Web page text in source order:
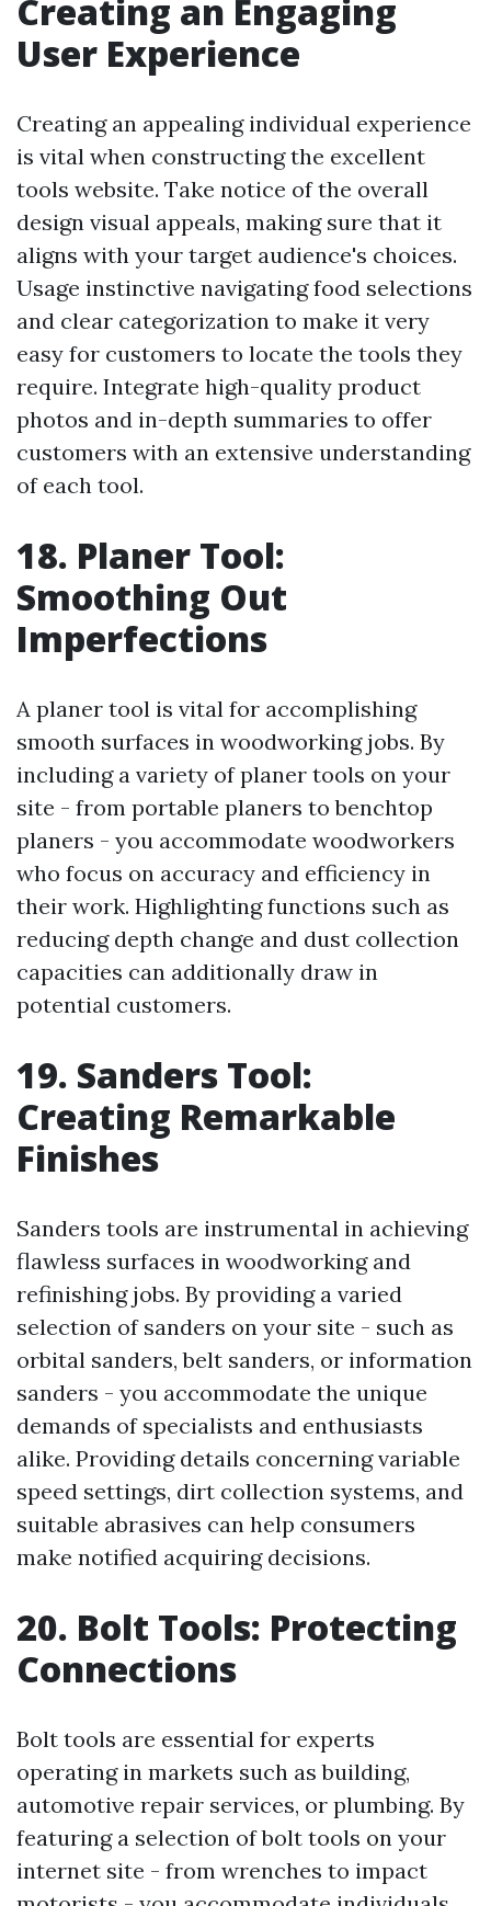
Creating an Engaging
User Experience
Creating an appealing individual experience
is vital when constructing the excellent
tools website. Take notice of the overall
design visual appeals, making sure that it
aligns with your target audience's choices.
Usage instinctive navigating food selections
and clear categorization to make it very
easy for customers to locate the tools they
require. Integrate high-quality product
photos and in-depth summaries to offer
customers with an extensive understanding
of each tool.
18. Planer Tool:
Smoothing Out
Imperfections
A planer tool is vital for accomplishing
smooth surfaces in woodworking jobs. By
including a variety of planer tools on your
site - from portable planers to benchtop
planers - you accommodate woodworkers
who focus on accuracy and efficiency in
their work. Highlighting functions such as
reducing depth change and dust collection
capacities can additionally draw in
potential customers.
19. Sanders Tool:
Creating Remarkable
Finishes
Sanders tools are instrumental in achieving
flawless surfaces in woodworking and
refinishing jobs. By providing a varied
selection of sanders on your site - such as
orbital sanders, belt sanders, or information
sanders - you accommodate the unique
demands of specialists and enthusiasts
alike. Providing details concerning variable
speed settings, dirt collection systems, and
suitable abrasives can help consumers
make notified acquiring decisions.
20. Bolt Tools: Protecting
Connections
Bolt tools are essential for experts
operating in markets such as building,
automotive repair services, or plumbing. By
featuring a selection of bolt tools on your
internet site - from wrenches to impact